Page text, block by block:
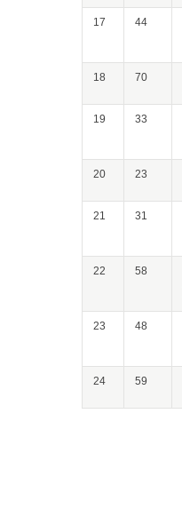
17 44
18 70
19 33
20 23
21 31
22 58
23 48
24 59